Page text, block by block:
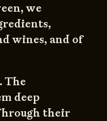
we
wines, and of
The
deep
their